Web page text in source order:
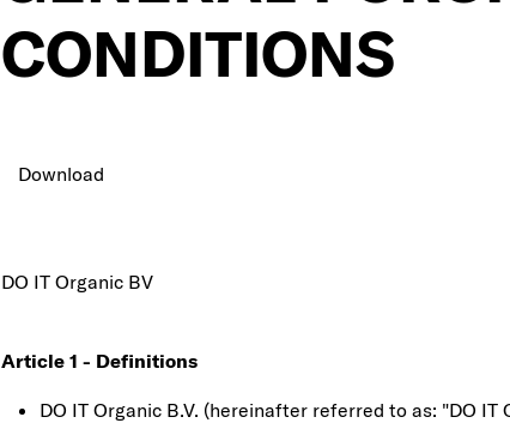
CONDITIONS
Download
DO IT Organic BV
Article 1 - Definitions
DO IT Organic B.V. (hereinafter referred to as: "DO